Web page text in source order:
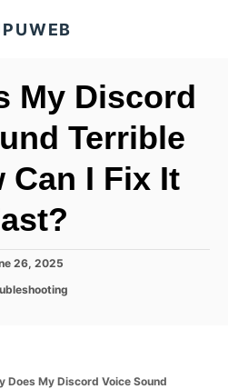
My Discord
Terrible
Can I Fix It
26, 2025
Does My Discord Voice Sound